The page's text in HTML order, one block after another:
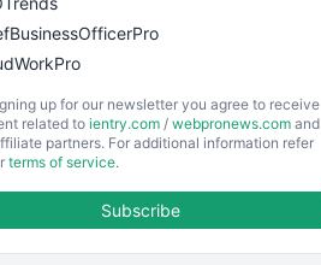
up for our newsletter you agree to receive
related toientry.com / webpronews.com and
partners. For additional information refer
terms of service.
Subscribe